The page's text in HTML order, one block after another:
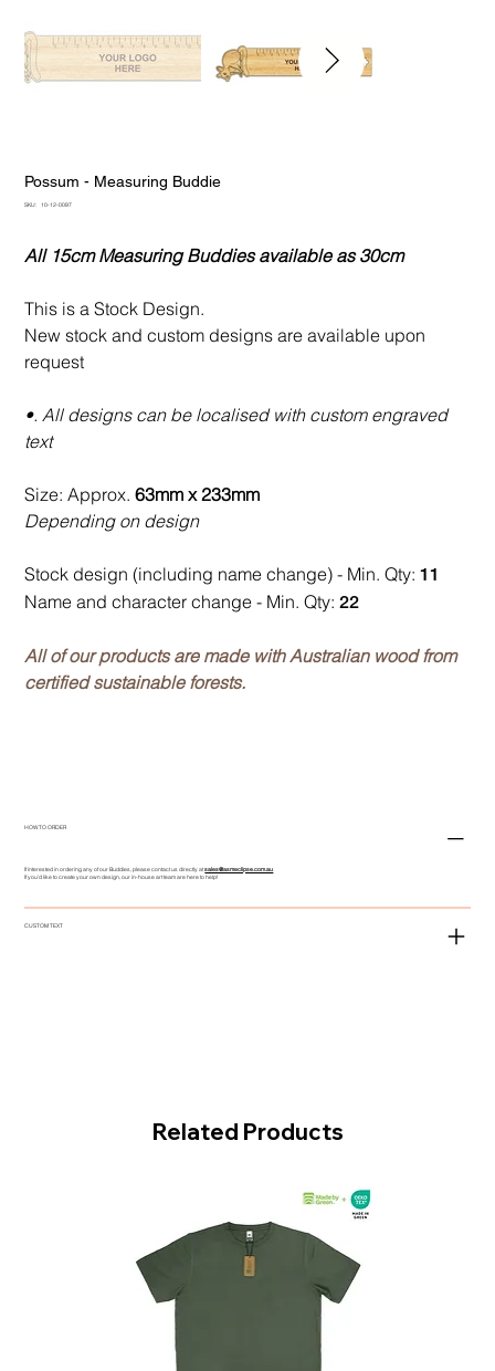
Possum - Measuring Buddie
SKU:
SKU
10-12-0097
All 15cm Measuring Buddies available as 30cm
This is a Stock Design.
New stock and custom designs are available upon
request
•. All designs can be localised with custom engraved
text
Size: Approx.63mm x 233mm
Depending on design
Stock design (including name change) - Min. Qty:11
Name and character change - Min. Qty:22
All of our products are made with Australian wood from
certified sustainable forests.
HOW TO ORDER
If interested in ordering any of our Buddies, please contact us directly atsales@asmeclipse.com.au
If you'd like to create your own design, our in-house art team are here to help!
CUSTOM TEXT
Related Products